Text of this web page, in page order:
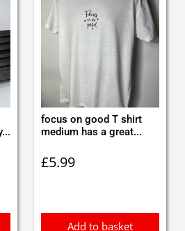
focus on good T shirt
medium has a great...
£5.99
Add to basket